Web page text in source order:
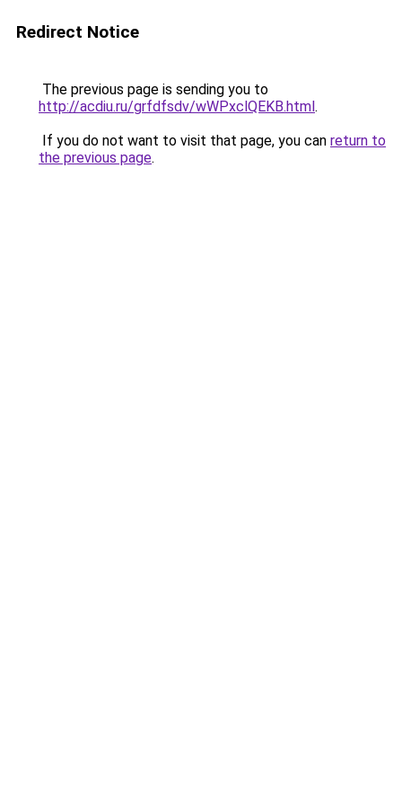
Redirect Notice
The previous page is sending you to
http://acdiu.ru/grfdfsdv/wWPxclQEKB.html.
If you do not want to visit that page, you can return to
the previous page.